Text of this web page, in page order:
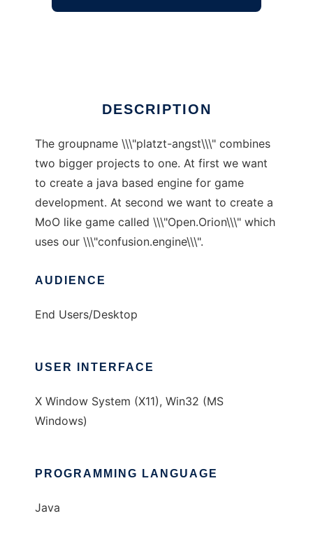
DESCRIPTION
The groupname \\\"platzt-angst\\\" combines
two bigger projects to one. At first we want
to create a java based engine for game
development. At second we want to create a
MoO like game called \\\"Open.Orion\\\" which
uses our \\\"confusion.engine\\\".
AUDIENCE
End Users/Desktop
USER INTERFACE
X Window System (X11), Win32 (MS
Windows)
PROGRAMMING LANGUAGE
Java